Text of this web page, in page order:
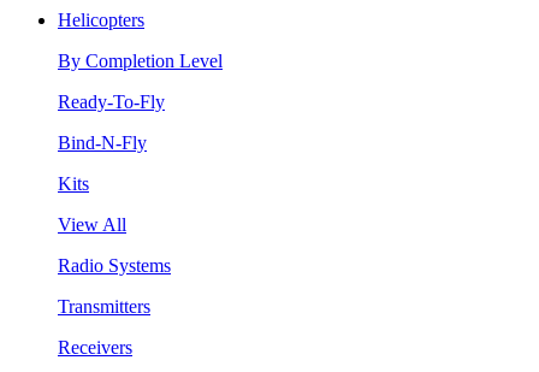
Helicopters
By Completion Level
Ready-To-Fly
Bind-N-Fly
Kits
View All
Radio Systems
Transmitters
Receivers